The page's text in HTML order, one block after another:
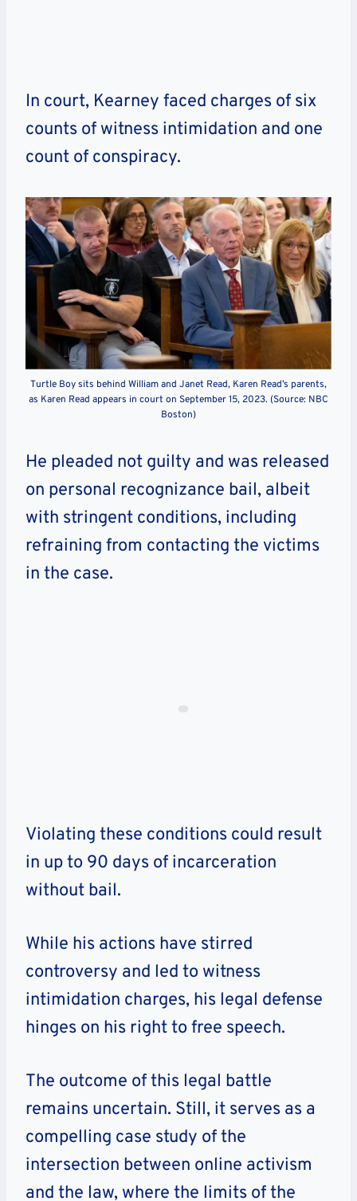
In court, Kearney faced charges of six
counts of witness intimidation and one
count of conspiracy.
Turtle Boy sits behind William and Janet Read, Karen Read’s parents,
as Karen Read appears in court on September 15, 2023. (Source: NBC
Boston)
He pleaded not guilty and was released
on personal recognizance bail, albeit
with stringent conditions, including
refraining from contacting the victims
in the case.
Violating these conditions could result
in up to 90 days of incarceration
without bail.
While his actions have stirred
controversy and led to witness
intimidation charges, his legal defense
hinges on his right to free speech.
The outcome of this legal battle
remains uncertain. Still, it serves as a
compelling case study of the
intersection between online activism
and the law, where the limits of the